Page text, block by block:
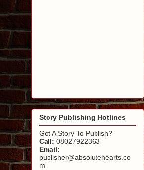
Story Publishing Hotlines
Got A Story To Publish?
Call: 08027922363
Email:
publisher@absolutehearts.co
m